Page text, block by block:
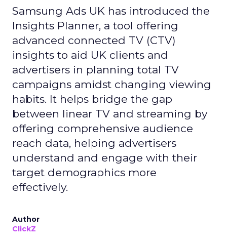
Samsung Ads UK has introduced the
Insights Planner, a tool offering
advanced connected TV (CTV)
insights to aid UK clients and
advertisers in planning total TV
campaigns amidst changing viewing
habits. It helps bridge the gap
between linear TV and streaming by
offering comprehensive audience
reach data, helping advertisers
understand and engage with their
target demographics more
effectively.
Author
ClickZ